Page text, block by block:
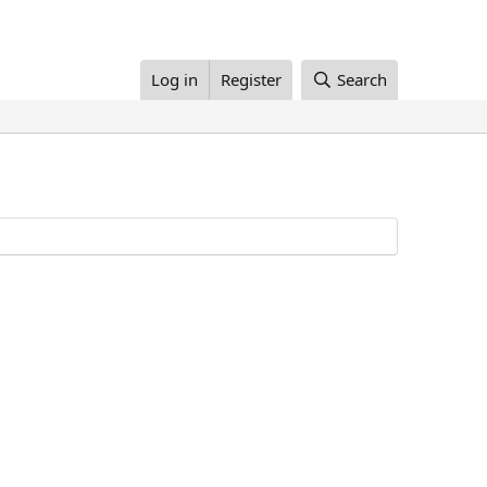
Log in Register Search